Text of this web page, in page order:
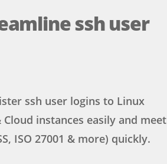
ssh user
ssh user logins to Linux
instances easily and meet
ISO 27001 & more) quickly.